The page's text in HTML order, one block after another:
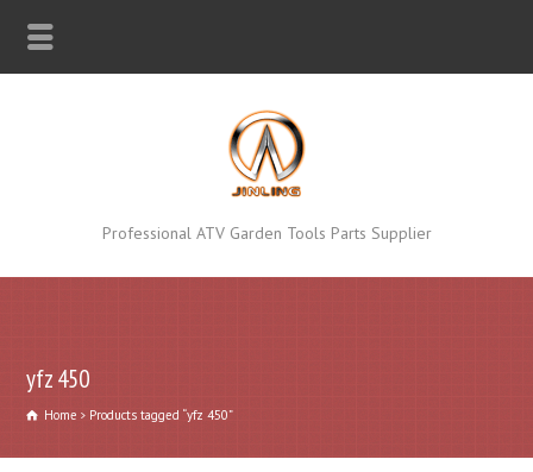
Professional ATV Garden Tools Parts Supplier
yfz 450
Home Products tagged “yfz 450”